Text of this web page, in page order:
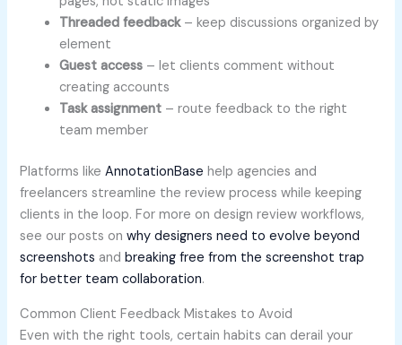
Threaded feedback– keep discussions organized by
element
Guest access – let clients comment without
creating accounts
Task assignment – route feedback to the right
team member
Platforms likeAnnotationBase help agencies and
freelancers streamline the review process while keeping
clients in the loop. For more on design review workflows,
see our posts onwhy designers need to evolve beyond
screenshots andbreaking free from the screenshot trap
for better team collaboration.
Common Client Feedback Mistakes to Avoid
Even with the right tools, certain habits can derail your